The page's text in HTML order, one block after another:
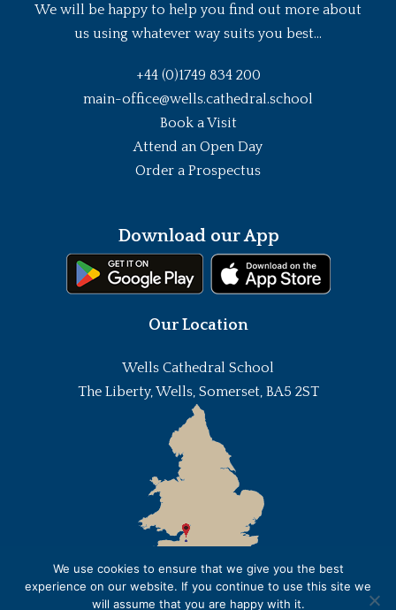
We will be happy to help you find out more about
us using whatever way suits you best...
+44 (0)1749 834 200
main-office@wells.cathedral.school
Book a Visit
Attend an Open Day
Order a Prospectus
Download our App
Our Location
Wells Cathedral School
The Liberty, Wells, Somerset, BA5 2ST
We use cookies to ensure that we give you the best
experience on our website. If you continue to use this site we
will assume that you are happy with it.